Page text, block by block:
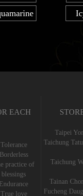
EACH
Tolerance
Borderless
practice of
blessings
Endurance
True love
Taipei
Taichung
Taichung
Tainan
Fucheng